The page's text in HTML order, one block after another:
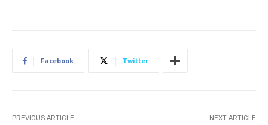
Facebook Twitter
PREVIOUS ARTICLE NEXT ARTICLE